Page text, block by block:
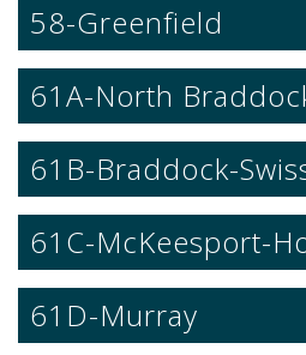
58-Greenfield
61A-North
61B-Braddock-
61C-
61D-Murray